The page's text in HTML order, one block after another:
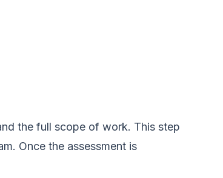
the full scope of work. This step
Once the assessment is